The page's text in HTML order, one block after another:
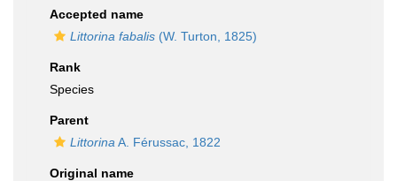
Accepted name
Littorina fabalis (W. Turton, 1825)
Rank
Species
Parent
Littorina A. Férussac, 1822
Original name